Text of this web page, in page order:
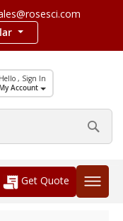
Hello , Sign In
My Account
Get Quote